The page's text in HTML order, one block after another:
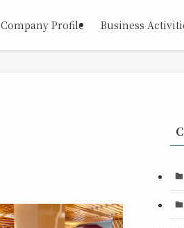
Company Profile Business